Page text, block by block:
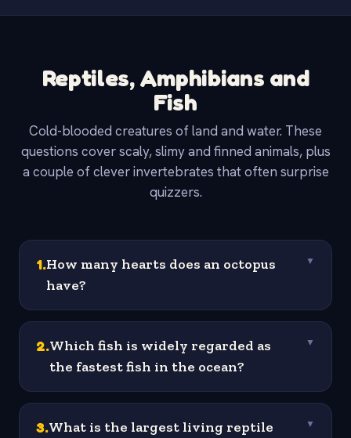
Reptiles, Amphibians and
Fish
Cold-blooded creatures of land and water. These
questions cover scaly, slimy and finned animals, plus
a couple of clever invertebrates that often surprise
quizzers.
1.How many hearts does an octopus
have?
▼
2.Which fish is widely regarded as
the fastest fish in the ocean?
▼
3.What is the largest living reptile
▼